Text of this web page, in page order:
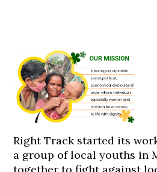
Right Track started its
a group of local youths in